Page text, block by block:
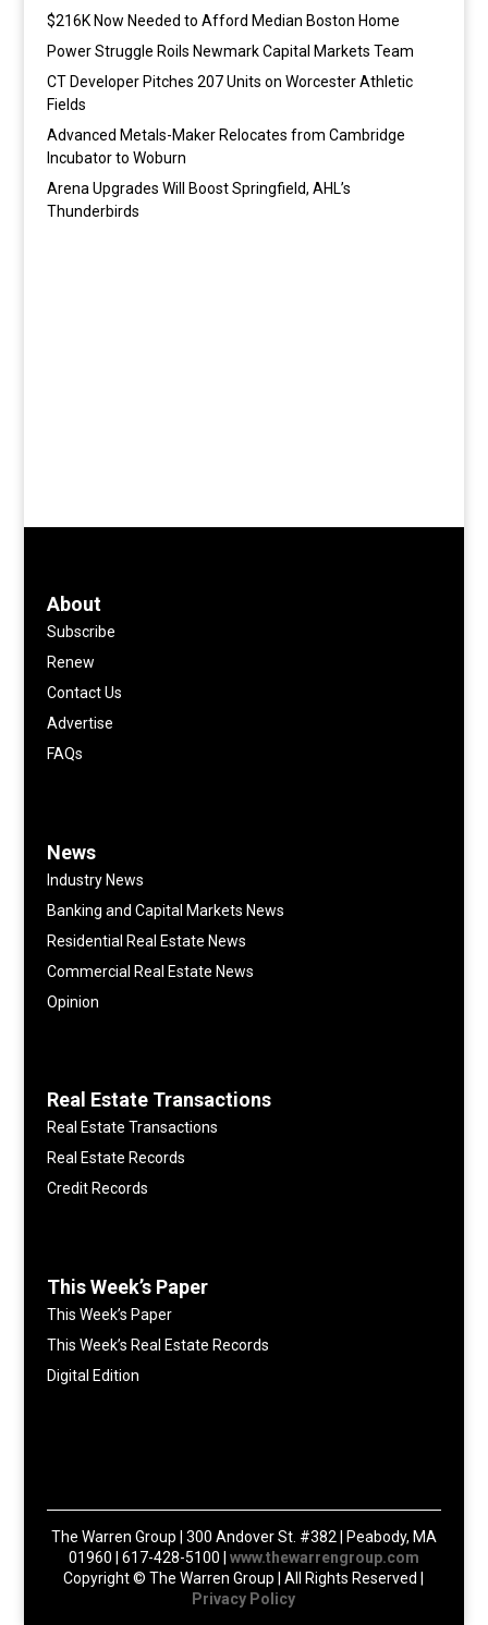
$216K Now Needed to Afford Median Boston Home
Power Struggle Roils Newmark Capital Markets Team
CT Developer Pitches 207 Units on Worcester Athletic
Fields
Advanced Metals-Maker Relocates from Cambridge
Incubator to Woburn
Arena Upgrades Will Boost Springfield, AHL’s
Thunderbirds
About
Subscribe
Renew
Contact Us
Advertise
FAQs
News
Industry News
Banking and Capital Markets News
Residential Real Estate News
Commercial Real Estate News
Opinion
Real Estate Transactions
Real Estate Transactions
Real Estate Records
Credit Records
This Week’s Paper
This Week’s Paper
This Week’s Real Estate Records
Digital Edition
The Warren Group | 300 Andover St. #382 | Peabody, MA
01960 | 617-428-5100 | www.thewarrengroup.com
Copyright ©The Warren Group | All Rights Reserved |
Privacy Policy